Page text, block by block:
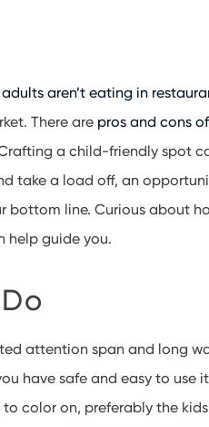
adults aren’t eating in
There are pros and cons
a child-friendly spot
take a load off, an
bottom line. Curious about
help guide you.
attention span and long
have safe and easy to use
color on, preferably the kids